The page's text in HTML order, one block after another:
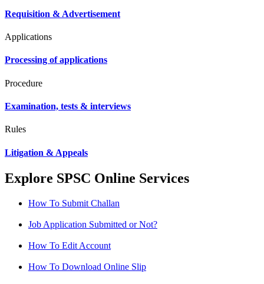
Requisition & Advertisement
Applications
Processing of applications
Procedure
Examination, tests & interviews
Rules
Litigation & Appeals
Explore SPSC Online Services
How To Submit Challan
Job Application Submitted or Not?
How To Edit Account
How To Download Online Slip